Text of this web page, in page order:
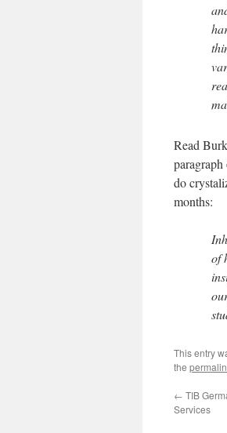
Read
do
months:
of
This entry
the
← TIB
Services